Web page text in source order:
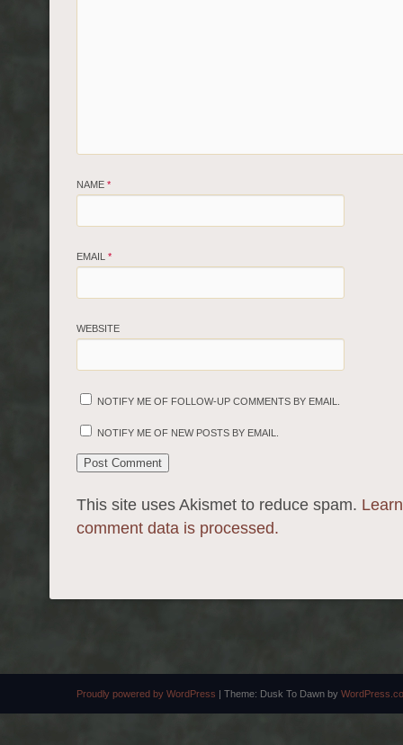
NAME *
EMAIL *
WEBSITE
NOTIFY ME OF FOLLOW-UP COMMENTS BY EMAIL.
NOTIFY ME OF NEW POSTS BY EMAIL.
This site uses Akismet to reduce spam.
comment data is processed.
Proudly powered by WordPress | Theme: Dusk To Dawn by